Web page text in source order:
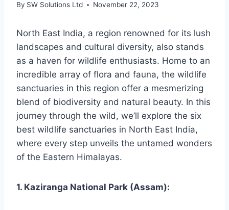
By SW Solutions Ltd November 22, 2023
North East India, a region renowned for its lush
landscapes and cultural diversity, also stands
as a haven for wildlife enthusiasts. Home to an
incredible array of flora and fauna, the wildlife
sanctuaries in this region offer a mesmerizing
blend of biodiversity and natural beauty. In this
journey through the wild, we’ll explore the six
best wildlife sanctuaries in North East India,
where every step unveils the untamed wonders
of the Eastern Himalayas.
1. Kaziranga National Park (Assam):